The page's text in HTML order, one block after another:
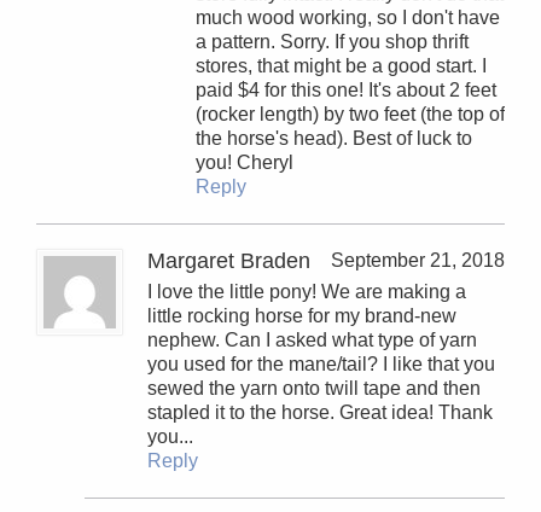
much wood working, so I don't have
a pattern. Sorry. If you shop thrift
stores, that might be a good start. I
paid $4 for this one! It's about 2 feet
(rocker length) by two feet (the top of
the horse's head). Best of luck to
you! Cheryl
Reply
Margaret Braden
September 21, 2018
I love the little pony! We are making a
little rocking horse for my brand-new
nephew. Can I asked what type of yarn
you used for the mane/tail? I like that you
sewed the yarn onto twill tape and then
stapled it to the horse. Great idea! Thank
you...
Reply